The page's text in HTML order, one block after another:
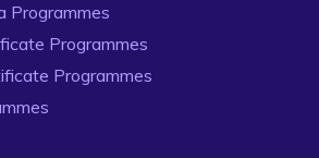
Programmes
Programmes
Programmes